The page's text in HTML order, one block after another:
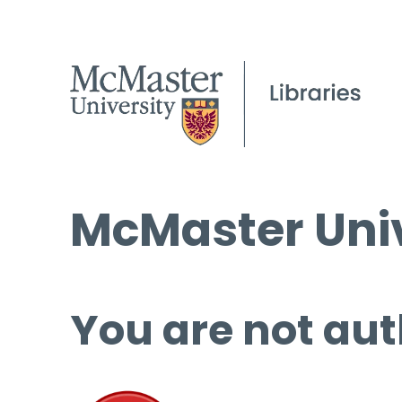
McMaster
You are not